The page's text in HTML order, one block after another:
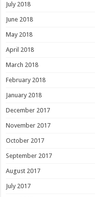
July 2018
June 2018
May 2018
April 2018
March 2018
February 2018
January 2018
December 2017
November 2017
October 2017
September 2017
August 2017
July 2017